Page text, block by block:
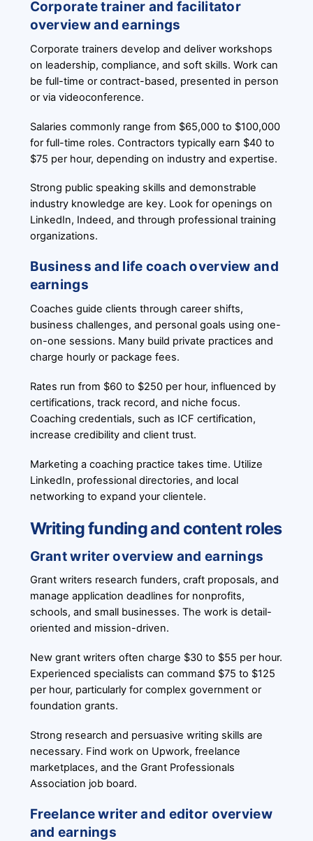
Corporate trainer and facilitator
overview and earnings
Corporate trainers develop and deliver workshops
on leadership, compliance, and soft skills. Work can
be full-time or contract-based, presented in person
or via videoconference.
Salaries commonly range from $65,000 to $100,000
for full-time roles. Contractors typically earn $40 to
$75 per hour, depending on industry and expertise.
Strong public speaking skills and demonstrable
industry knowledge are key. Look for openings on
LinkedIn, Indeed, and through professional training
organizations.
Business and life coach overview and
earnings
Coaches guide clients through career shifts,
business challenges, and personal goals using one-
on-one sessions. Many build private practices and
charge hourly or package fees.
Rates run from $60 to $250 per hour, influenced by
certifications, track record, and niche focus.
Coaching credentials, such as ICF certification,
increase credibility and client trust.
Marketing a coaching practice takes time. Utilize
LinkedIn, professional directories, and local
networking to expand your clientele.
Writing funding and content roles
Grant writer overview and earnings
Grant writers research funders, craft proposals, and
manage application deadlines for nonprofits,
schools, and small businesses. The work is detail-
oriented and mission-driven.
New grant writers often charge $30 to $55 per hour.
Experienced specialists can command $75 to $125
per hour, particularly for complex government or
foundation grants.
Strong research and persuasive writing skills are
necessary. Find work on Upwork, freelance
marketplaces, and the Grant Professionals
Association job board.
Freelance writer and editor overview
and earnings